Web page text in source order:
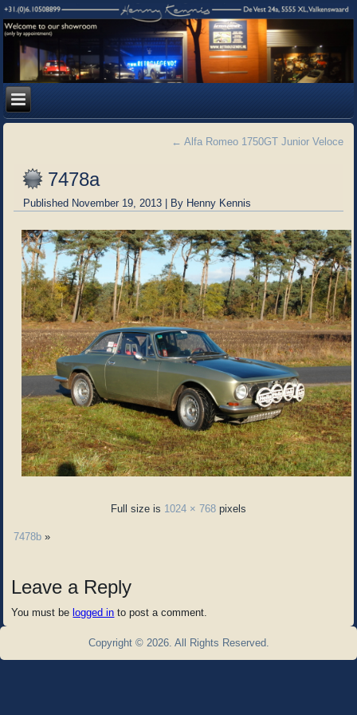
← Alfa Romeo 1750GT Junior Veloce
7478a
Published November 19, 2013 | By Henny Kennis
Full size is 1024 × 768 pixels
7478b »
Leave a Reply
You must be logged in to post a comment.
Copyright © 2026. All Rights Reserved.